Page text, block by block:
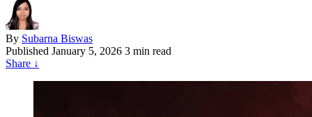
By Subarna Biswas
Published January 5, 2026 3 min read
Share ↓